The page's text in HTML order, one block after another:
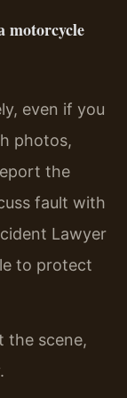
motorcycle
even if you
photos,
the
fault with
Lawyer
to protect
the scene,